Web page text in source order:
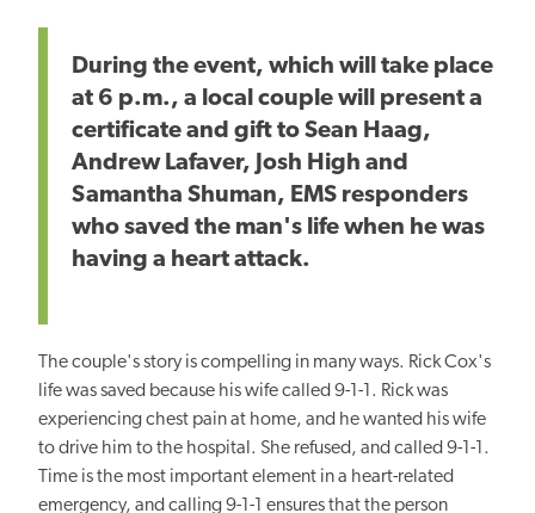
During the event, which will take place
at 6 p.m., a local couple will present a
certificate and gift to Sean Haag,
Andrew Lafaver, Josh High and
Samantha Shuman, EMS responders
who saved the man's life when he was
having a heart attack.
The couple's story is compelling in many ways. Rick Cox's
life was saved because his wife called 9-1-1. Rick was
experiencing chest pain at home, and he wanted his wife
to drive him to the hospital. She refused, and called 9-1-1.
Time is the most important element in a heart-related
emergency, and calling 9-1-1 ensures that the person